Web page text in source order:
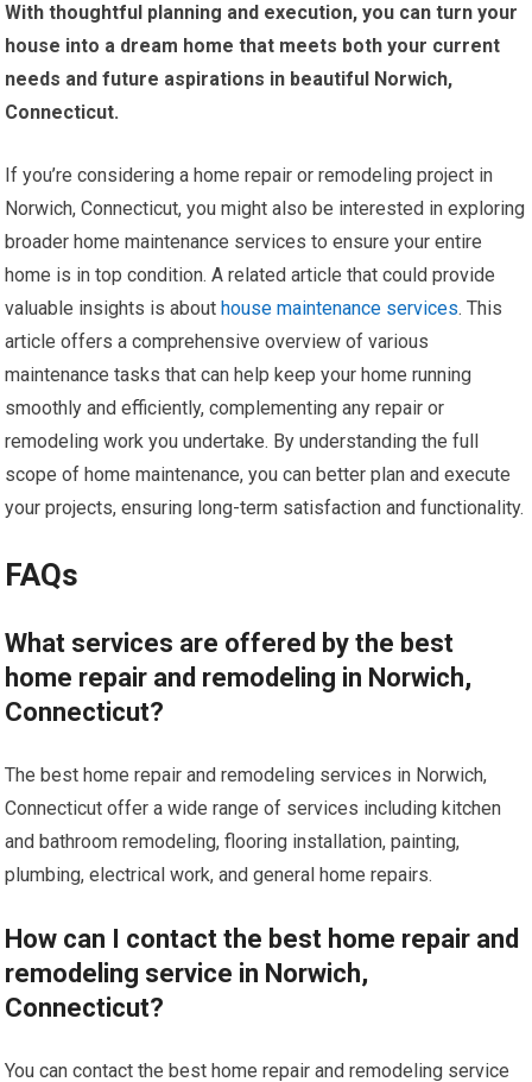
With thoughtful planning and execution, you can turn your
house into a dream home that meets both your current
needs and future aspirations in beautiful Norwich,
Connecticut.
If you’re considering a home repair or remodeling project in
Norwich, Connecticut, you might also be interested in exploring
broader home maintenance services to ensure your entire
home is in top condition. A related article that could provide
valuable insights is abouthouse maintenance services. This
article offers a comprehensive overview of various
maintenance tasks that can help keep your home running
smoothly and efficiently, complementing any repair or
remodeling work you undertake. By understanding the full
scope of home maintenance, you can better plan and execute
your projects, ensuring long-term satisfaction and functionality.
FAQs
What services are offered by the best
home repair and remodeling in Norwich,
Connecticut?
The best home repair and remodeling services in Norwich,
Connecticut offer a wide range of services including kitchen
and bathroom remodeling, flooring installation, painting,
plumbing, electrical work, and general home repairs.
How can I contact the best home repair and
remodeling service in Norwich,
Connecticut?
You can contact the best home repair and remodeling service